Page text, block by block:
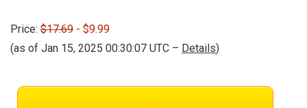
Price: $17.69 - $9.99
(as of Jan 15, 2025 00:30:07 UTC – Details)